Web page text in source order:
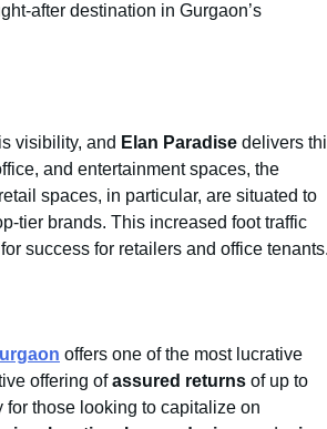
after destination in Gurgaon’s
visibility, and Elan Paradise delivers
and entertainment spaces, the
spaces, in particular, are situated to
tier brands. This increased foot traffic
success for retailers and office tenants.
offers one of the most lucrative
offering ofassured returns of up to
those looking to capitalize on